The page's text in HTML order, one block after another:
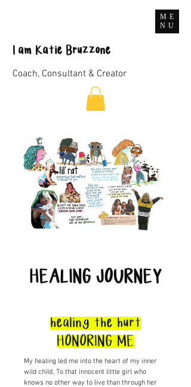
ME
NU
I am Katie Bruzzone
Coach, Consultant & Creator
HEALING JOURNEY
healing the hurt
HONORING ME
My healing led me into the heart of my inner
wild child. To that innocent little girl who
knows no other way to live than through her